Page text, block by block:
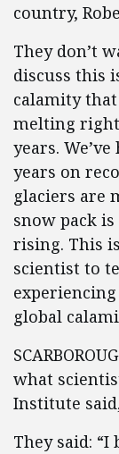
country,
They don’t
discuss this
calamity that
melting
years.
years on
glaciers are
snow pack
rising. This
scientist to
global
what
Institute
They said: